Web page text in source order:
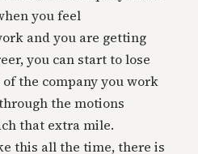
you feel
and you are getting
you can start to lose
the company you work
the motions
that extra mile.
this all the time, there is